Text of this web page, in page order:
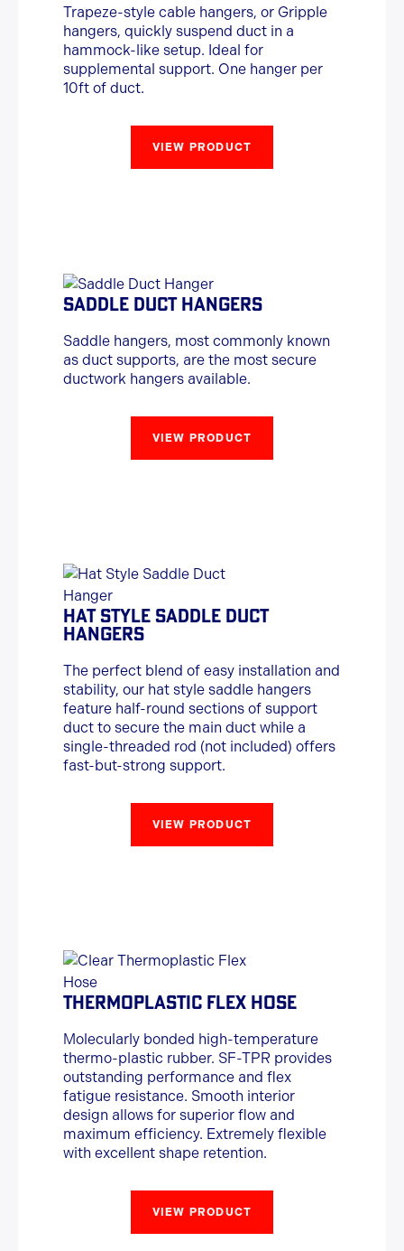
Trapeze-style cable hangers, or Gripple
hangers, quickly suspend duct in a
hammock-like setup. Ideal for
supplemental support. One hanger per
10ft of duct.
VIEW PRODUCT
SADDLE DUCT HANGERS
Saddle hangers, most commonly known
as duct supports, are the most secure
ductwork hangers available.
VIEW PRODUCT
HAT STYLE SADDLE DUCT
HANGERS
The perfect blend of easy installation and
stability, our hat style saddle hangers
feature half-round sections of support
duct to secure the main duct while a
single-threaded rod (not included) offers
fast-but-strong support.
VIEW PRODUCT
THERMOPLASTIC FLEX HOSE
Molecularly bonded high-temperature
thermo-plastic rubber. SF-TPR provides
outstanding performance and flex
fatigue resistance. Smooth interior
design allows for superior flow and
maximum efficiency. Extremely flexible
with excellent shape retention.
VIEW PRODUCT